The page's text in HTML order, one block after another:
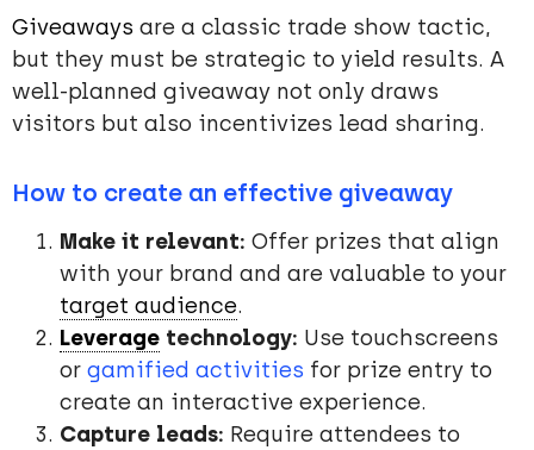
Giveaways are a classic trade show tactic,
but they must be strategic to yield results. A
well-planned giveaway not only draws
visitors but also incentivizes lead sharing.
How to create an effective giveaway
Make it relevant: Offer prizes that align
with your brand and are valuable to your
target audience.
Leverage technology: Use touchscreens
or gamified activities for prize entry to
create an interactive experience.
Capture leads: Require attendees to